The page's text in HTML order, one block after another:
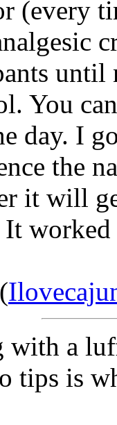
(every
You
day. I
the
it will
a
tips is